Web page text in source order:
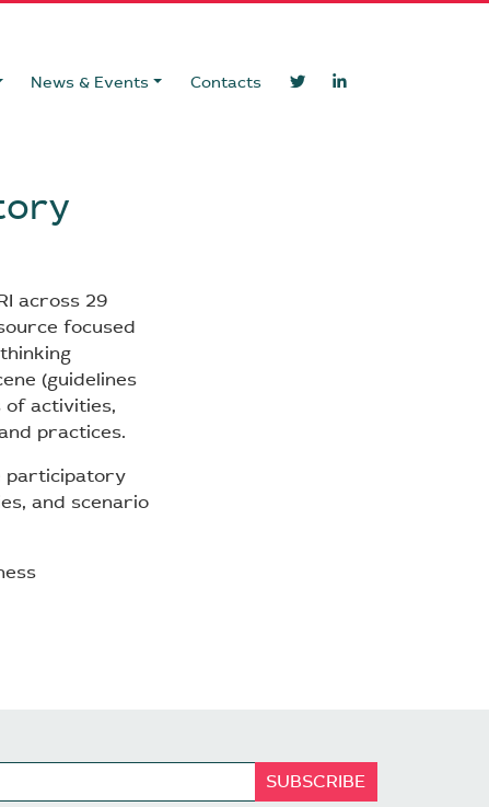
News & Events Contacts
across 29
focused
(guidelines
activities,
practices.
participatory
and scenario